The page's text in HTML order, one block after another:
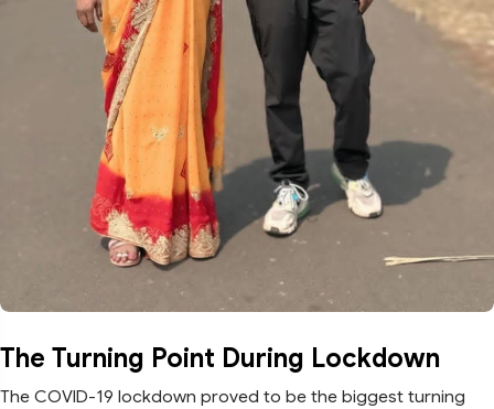
The Turning Point During Lockdown
The COVID-19 lockdown proved to be the biggest turning